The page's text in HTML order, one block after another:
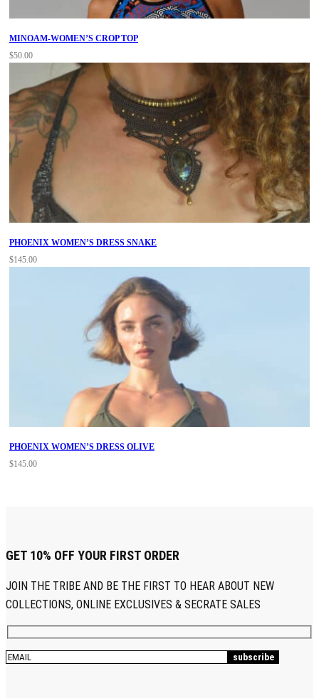
MINOAM-WOMEN’S CROP TOP
$50.00
PHOENIX WOMEN’S DRESS SNAKE
$145.00
PHOENIX WOMEN’S DRESS OLIVE
$145.00
GET 10% OFF YOUR FIRST ORDER
JOIN THE TRIBE AND BE THE FIRST TO HEAR ABOUT NEW
COLLECTIONS, ONLINE EXCLUSIVES & SECRATE SALES